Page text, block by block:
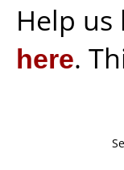
Help
here.